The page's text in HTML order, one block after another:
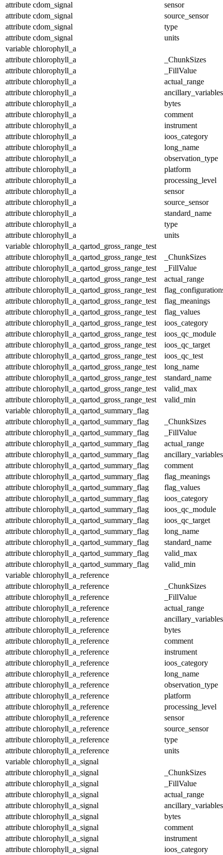
attribute cdom_signal
sensor
attribute cdom_signal
source_sensor
attribute cdom_signal
type
attribute cdom_signal
units
variable chlorophyll_a
attribute chlorophyll_a
_ChunkSizes
attribute chlorophyll_a
_FillValue
attribute chlorophyll_a
actual_range
attribute chlorophyll_a
ancillary_variables
attribute chlorophyll_a
bytes
attribute chlorophyll_a
comment
attribute chlorophyll_a
instrument
attribute chlorophyll_a
ioos_category
attribute chlorophyll_a
long_name
attribute chlorophyll_a
observation_type
attribute chlorophyll_a
platform
attribute chlorophyll_a
processing_level
attribute chlorophyll_a
sensor
attribute chlorophyll_a
source_sensor
attribute chlorophyll_a
standard_name
attribute chlorophyll_a
type
attribute chlorophyll_a
units
variable chlorophyll_a_qartod_gross_range_test
attribute chlorophyll_a_qartod_gross_range_test
_ChunkSizes
attribute chlorophyll_a_qartod_gross_range_test
_FillValue
attribute chlorophyll_a_qartod_gross_range_test
actual_range
attribute chlorophyll_a_qartod_gross_range_test
attribute chlorophyll_a_qartod_gross_range_test
flag_meanings
attribute chlorophyll_a_qartod_gross_range_test
flag_values
attribute chlorophyll_a_qartod_gross_range_test
ioos_category
attribute chlorophyll_a_qartod_gross_range_test
ioos_qc_module
attribute chlorophyll_a_qartod_gross_range_test
ioos_qc_target
attribute chlorophyll_a_qartod_gross_range_test
ioos_qc_test
attribute chlorophyll_a_qartod_gross_range_test
long_name
attribute chlorophyll_a_qartod_gross_range_test
standard_name
attribute chlorophyll_a_qartod_gross_range_test
valid_max
attribute chlorophyll_a_qartod_gross_range_test
valid_min
variable chlorophyll_a_qartod_summary_flag
attribute chlorophyll_a_qartod_summary_flag
_ChunkSizes
attribute chlorophyll_a_qartod_summary_flag
_FillValue
attribute chlorophyll_a_qartod_summary_flag
actual_range
attribute chlorophyll_a_qartod_summary_flag
ancillary_variables
attribute chlorophyll_a_qartod_summary_flag
comment
attribute chlorophyll_a_qartod_summary_flag
flag_meanings
attribute chlorophyll_a_qartod_summary_flag
flag_values
attribute chlorophyll_a_qartod_summary_flag
ioos_category
attribute chlorophyll_a_qartod_summary_flag
ioos_qc_module
attribute chlorophyll_a_qartod_summary_flag
ioos_qc_target
attribute chlorophyll_a_qartod_summary_flag
long_name
attribute chlorophyll_a_qartod_summary_flag
standard_name
attribute chlorophyll_a_qartod_summary_flag
valid_max
attribute chlorophyll_a_qartod_summary_flag
valid_min
variable chlorophyll_a_reference
attribute chlorophyll_a_reference
_ChunkSizes
attribute chlorophyll_a_reference
_FillValue
attribute chlorophyll_a_reference
actual_range
attribute chlorophyll_a_reference
ancillary_variables
attribute chlorophyll_a_reference
bytes
attribute chlorophyll_a_reference
comment
attribute chlorophyll_a_reference
instrument
attribute chlorophyll_a_reference
ioos_category
attribute chlorophyll_a_reference
long_name
attribute chlorophyll_a_reference
observation_type
attribute chlorophyll_a_reference
platform
attribute chlorophyll_a_reference
processing_level
attribute chlorophyll_a_reference
sensor
attribute chlorophyll_a_reference
source_sensor
attribute chlorophyll_a_reference
type
attribute chlorophyll_a_reference
units
variable chlorophyll_a_signal
attribute chlorophyll_a_signal
_ChunkSizes
attribute chlorophyll_a_signal
_FillValue
attribute chlorophyll_a_signal
actual_range
attribute chlorophyll_a_signal
ancillary_variables
attribute chlorophyll_a_signal
bytes
attribute chlorophyll_a_signal
comment
attribute chlorophyll_a_signal
instrument
attribute chlorophyll_a_signal
ioos_category